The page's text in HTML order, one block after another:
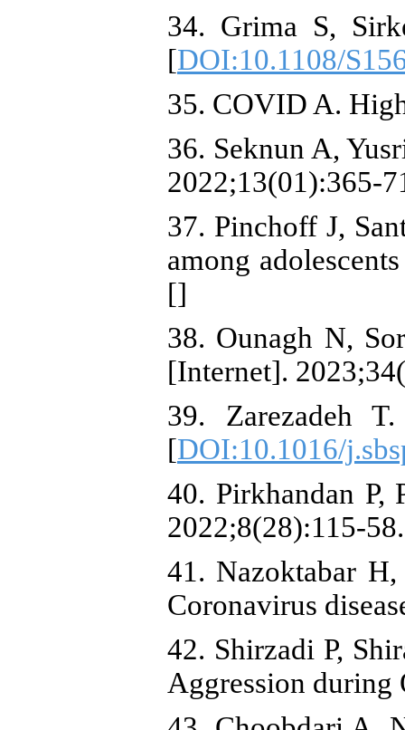
34. Grima S,
[DOI:10.1108/
35. COVID A.
36. Seknun A,
2022;13(01):365-
37. Pinchoff J,
among
[]
38. Ounagh N,
[Internet].
39. Zarezadeh
[DOI:10.1016/
40. Pirkhandan
2022;8(28):115-
41. Nazoktabar
Coronavirus
42. Shirzadi P,
Aggression during